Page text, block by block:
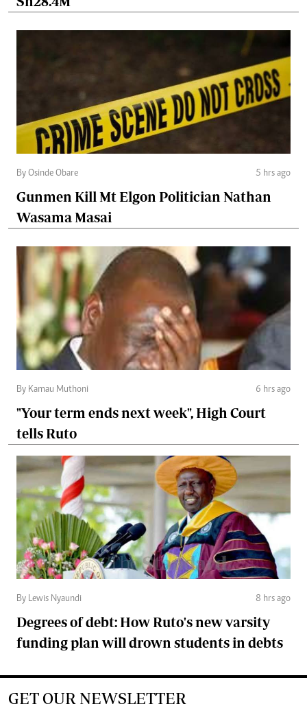
By Osinde Obare 5 hrs ago
Gunmen Kill Mt Elgon Politician Nathan
Wasama Masai
By Kamau Muthoni 6 hrs ago
"Your term ends next week", High Court
tells Ruto
By Lewis Nyaundi 8 hrs ago
Degrees of debt: How Ruto's new varsity
funding plan will drown students in debts
GET OUR NEWSLETTER